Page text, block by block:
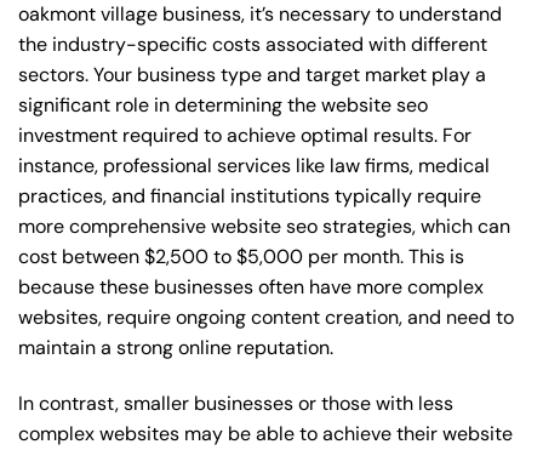
oakmont village business, it’s necessary to understand
the industry-specific costs associated with different
sectors. Your business type and target market play a
significant role in determining the website seo
investment required to achieve optimal results. For
instance, professional services like law firms, medical
practices, and financial institutions typically require
more comprehensive website seo strategies, which can
cost between $2,500 to $5,000 per month. This is
because these businesses often have more complex
websites, require ongoing content creation, and need to
maintain a strong online reputation.
In contrast, smaller businesses or those with less
complex websites may be able to achieve their website